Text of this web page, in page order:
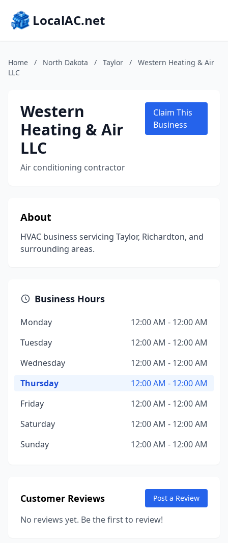
LocalAC.net
Home / North Dakota / Taylor /
Western Heating & Air
LLC
Western
Heating & Air
LLC
Air conditioning contractor
Claim This
Business
About
HVAC business servicing Taylor, Richardton, and
surrounding areas.
Business Hours
Monday
12:00 AM - 12:00 AM
Tuesday
12:00 AM - 12:00 AM
Wednesday
12:00 AM - 12:00 AM
Thursday
12:00 AM - 12:00 AM
Friday
12:00 AM - 12:00 AM
Saturday
12:00 AM - 12:00 AM
Sunday
12:00 AM - 12:00 AM
Customer Reviews Post a Review
No reviews yet. Be the first to review!